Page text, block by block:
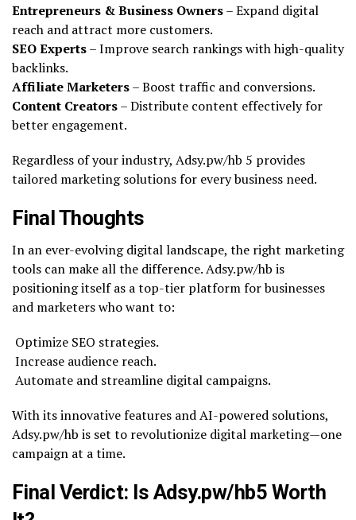
Entrepreneurs & Business Owners– Expand digital
reach and attract more customers.
SEO Experts– Improve search rankings with high-quality
backlinks.
Affiliate Marketers– Boost traffic and conversions.
Content Creators– Distribute content effectively for
better engagement.
Regardless of your industry, Adsy.pw/hb 5 provides
tailored marketing solutions for every business need.
Final Thoughts
In an ever-evolving digital landscape, the right marketing
tools can make all the difference. Adsy.pw/hb is
positioning itself as a top-tier platform for businesses
and marketers who want to:
Optimize SEO strategies.
Increase audience reach.
Automate and streamline digital campaigns.
With its innovative features and AI-powered solutions,
Adsy.pw/hb is set to revolutionize digital marketing—one
campaign at a time.
Final Verdict: Is Adsy.pw/hb5 Worth